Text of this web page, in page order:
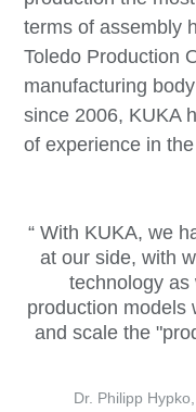
terms of assembly
Toledo Production
manufacturing
since 2006, KUKA
of experience in
With KUKA, we
at our side, with
technology as
production models
and scale the
Dr. Philipp